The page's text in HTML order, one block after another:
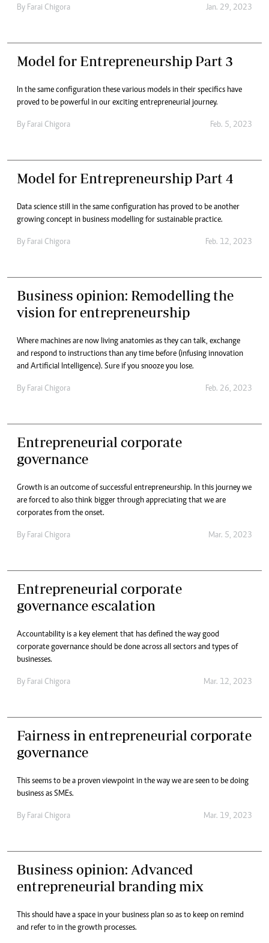
By Farai Chigora Jan. 29, 2023
Model for Entrepreneurship Part 3
In the same configuration these various models in their specifics have
proved to be powerful in our exciting entrepreneurial journey.
By Farai Chigora Feb. 5, 2023
Model for Entrepreneurship Part 4
Data science still in the same configuration has proved to be another
growing concept in business modelling for sustainable practice.
By Farai Chigora Feb. 12, 2023
Business opinion: Remodelling the
vision for entrepreneurship
Where machines are now living anatomies as they can talk, exchange
and respond to instructions than any time before (infusing innovation
and Artificial Intelligence). Sure if you snooze you lose.
By Farai Chigora Feb. 26, 2023
Entrepreneurial corporate
governance
Growth is an outcome of successful entrepreneurship. In this journey we
are forced to also think bigger through appreciating that we are
corporates from the onset.
By Farai Chigora Mar. 5, 2023
Entrepreneurial corporate
governance escalation
Accountability is a key element that has defined the way good
corporate governance should be done across all sectors and types of
businesses.
By Farai Chigora Mar. 12, 2023
Fairness in entrepreneurial corporate
governance
This seems to be a proven viewpoint in the way we are seen to be doing
business as SMEs.
By Farai Chigora Mar. 19, 2023
Business opinion: Advanced
entrepreneurial branding mix
This should have a space in your business plan so as to keep on remind
and refer to in the growth processes.